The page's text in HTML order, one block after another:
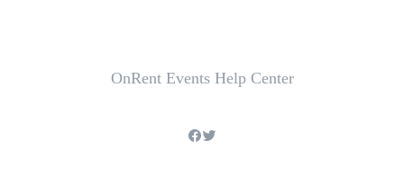
OnRent Events Help Center